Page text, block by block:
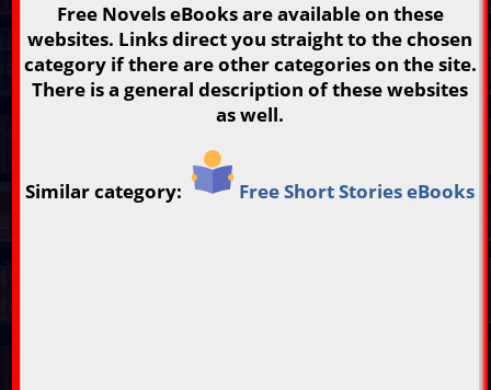
Free Novels eBooks are available on these
websites. Links direct you straight to the chosen
category if there are other categories on the site.
There is a general description of these websites
as well.
Similar category: Free Short Stories eBooks